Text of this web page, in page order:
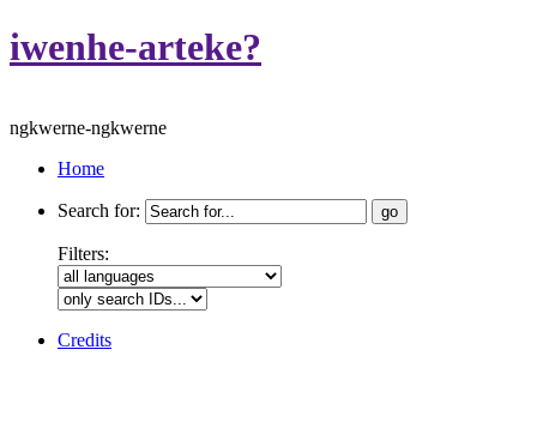
iwenhe-arteke?
ngkwerne-ngkwerne
Home
Search for:
Filters:
Credits